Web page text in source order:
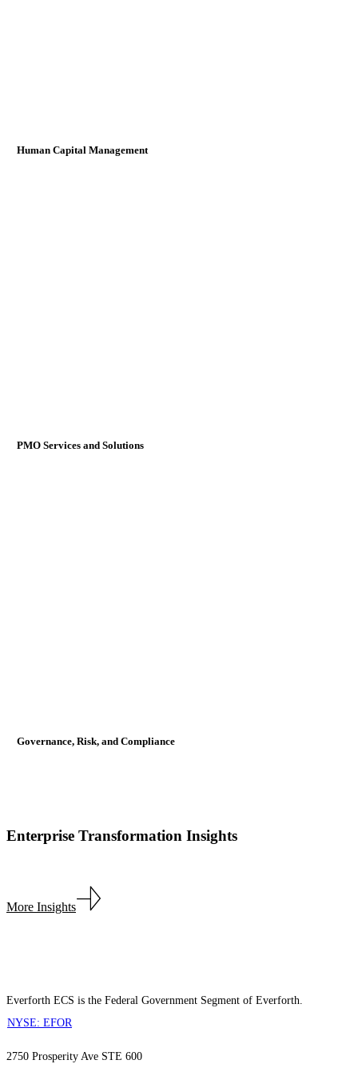
Human Capital Management
PMO Services and Solutions
Governance, Risk, and Compliance
Enterprise Transformation Insights
More Insights
Everforth ECS is the Federal Government Segment of Everforth.
NYSE: EFOR
2750 Prosperity Ave STE 600